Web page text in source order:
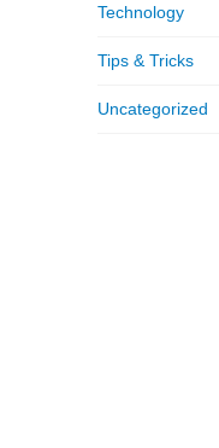
Technology
Tips & Tricks
Uncategorized